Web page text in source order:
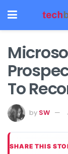
To
by SW
SHARE THIS